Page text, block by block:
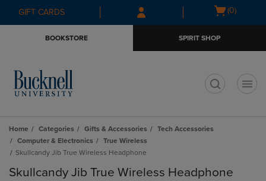
Skip
to
Skip
to
menu
GIFT CARDS
Open
(0)
BOOKSTORE SPIRIT SHOP
Home Categories Gifts & Accessories
Tech Accessories
Computer & Electronics
True Wireless
Skullcandy Jib True Wireless Headphone
Skullcandy Jib True Wireless Headphone